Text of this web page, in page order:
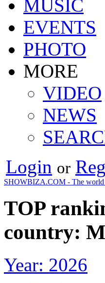
MUSIC
EVENTS
PHOTO
MORE
VIDEO
NEWS
Login or
SHOWBIZA.COM - The world
TOP
country:
Year: 2026